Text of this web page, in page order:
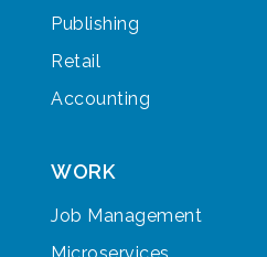
Publishing
Retail
Accounting
WORK
Job Management